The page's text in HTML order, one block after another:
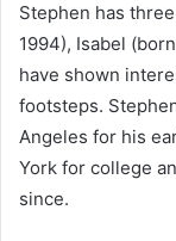
Stephen has
1994), Isabel
have shown
footsteps.
Angeles for his
York for college
since.